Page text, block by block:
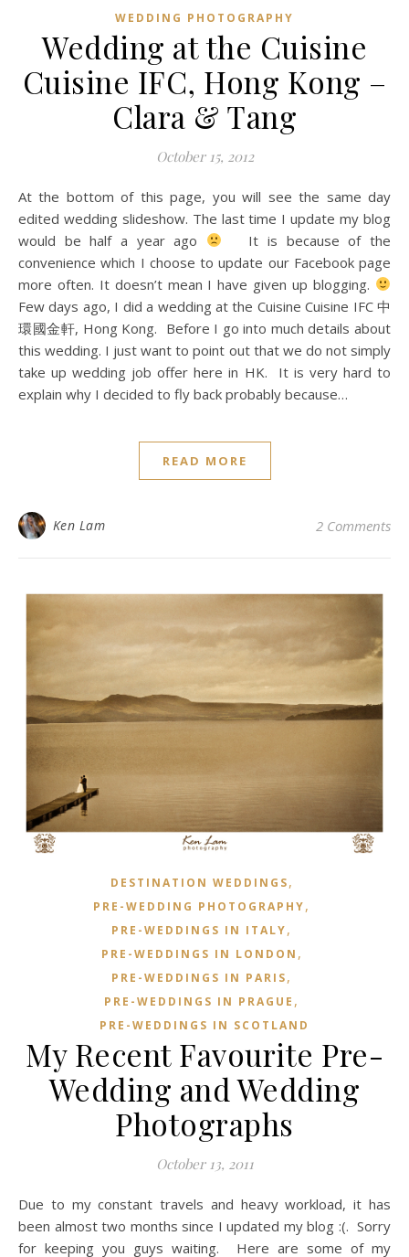
WEDDING PHOTOGRAPHY
Wedding at the Cuisine
Cuisine IFC, Hong Kong –
Clara & Tang
October 15, 2012
At the bottom of this page, you will see the same day
edited wedding slideshow. The last time I update my blog
would be half a year ago
It is because of the
convenience which I choose to update our Facebook page
more often. It doesn’t mean I have given up blogging.
Few days ago, I did a wedding at the Cuisine Cuisine IFC 中
環國金軒, Hong Kong. Before I go into much details about
this wedding. I just want to point out that we do not simply
take up wedding job offer here in HK. It is very hard to
explain why I decided to fly back probably because…
READ MORE
Ken Lam 2 Comments
DESTINATION WEDDINGS,
PRE-WEDDING PHOTOGRAPHY,
PRE-WEDDINGS IN ITALY,
PRE-WEDDINGS IN LONDON ,
PRE-WEDDINGS IN PARIS,
PRE-WEDDINGS IN PRAGUE ,
PRE-WEDDINGS IN SCOTLAND
My Recent Favourite Pre-
Wedding and Wedding
Photographs
October 13, 2011
Due to my constant travels and heavy workload, it has
been almost two months since I updated my blog :(. Sorry
for keeping you guys waiting. Here are some of my